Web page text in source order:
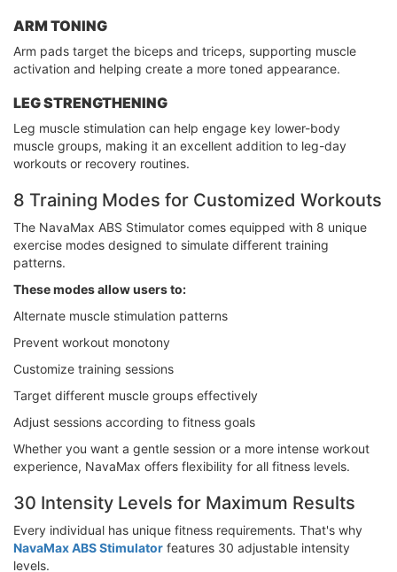
ARM TONING
Arm pads target the biceps and triceps, supporting muscle
activation and helping create a more toned appearance.
LEG STRENGTHENING
Leg muscle stimulation can help engage key lower-body
muscle groups, making it an excellent addition to leg-day
workouts or recovery routines.
8 Training Modes for Customized Workouts
The NavaMax ABS Stimulator comes equipped with 8 unique
exercise modes designed to simulate different training
patterns.
These modes allow users to:
Alternate muscle stimulation patterns
Prevent workout monotony
Customize training sessions
Target different muscle groups effectively
Adjust sessions according to fitness goals
Whether you want a gentle session or a more intense workout
experience, NavaMax offers flexibility for all fitness levels.
30 Intensity Levels for Maximum Results
Every individual has unique fitness requirements. That's why
NavaMax ABS Stimulator features 30 adjustable intensity
levels.